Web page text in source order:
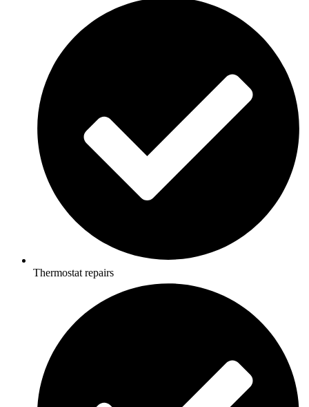
Thermostat repairs